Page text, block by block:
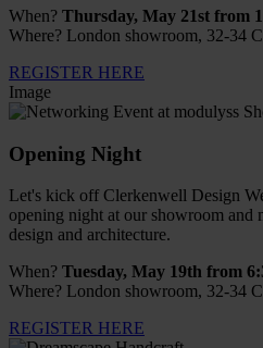
When? Thursday, May 21st from
Where? London showroom, 32-34
REGISTER HERE
Image
Opening Night
Let's kick off Clerkenwell Design
opening night at our showroom and
design and architecture.
When? Tuesday, May 19th from
Where? London showroom, 32-34
REGISTER HERE